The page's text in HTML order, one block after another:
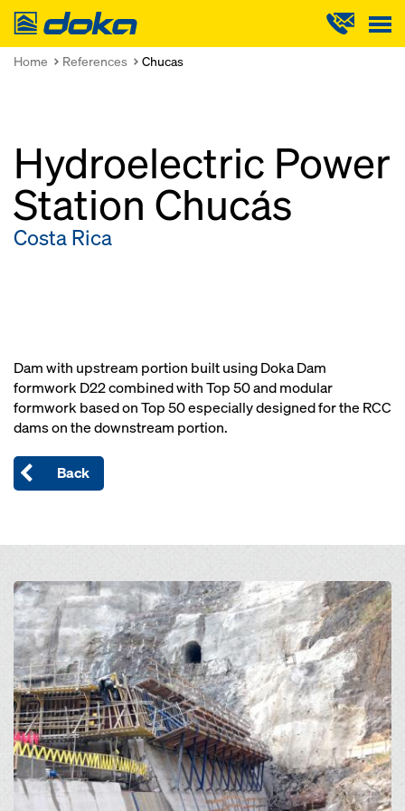
Doka
Home References Chucas
Hydroelectric Power
Station Chucás
Costa Rica
Dam with upstream portion built using Doka Dam
formwork D22 combined with Top 50 and modular
formwork based on Top 50 especially designed for the RCC
dams on the downstream portion.
Back
Open